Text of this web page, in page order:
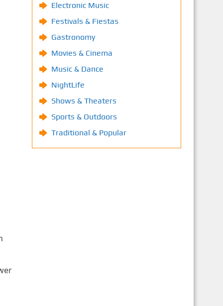
Electronic Music
Festivals & Fiestas
Gastronomy
Movies & Cinema
Music & Dance
NightLife
Shows & Theaters
Sports & Outdoors
Traditional & Popular